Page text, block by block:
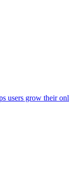
grow their